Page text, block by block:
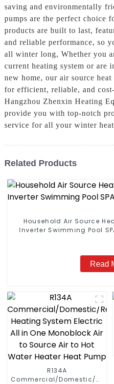
saving and environmentally
pumps are the perfect choice
products are built to last,
and reliable performance, so
all winter long, Whether you
current heating system or are
new home, our air source
for efficient, reliable, and
Hangzhou Zhenxin Heating
provide you with top-notch
service for all your winter
Related Products
Household Air Source
Inverter Swimming Pool
Read
R134A
Commercial/Domestic/